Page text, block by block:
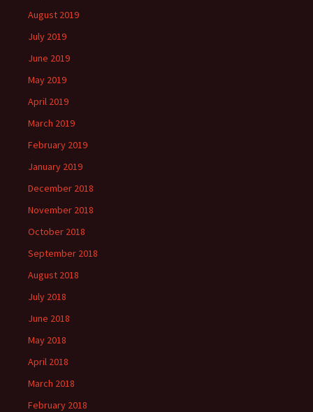
August 2019
July 2019
June 2019
May 2019
April 2019
March 2019
February 2019
January 2019
December 2018
November 2018
October 2018
September 2018
August 2018
July 2018
June 2018
May 2018
April 2018
March 2018
February 2018